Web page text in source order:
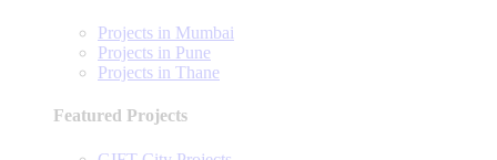
Projects in Mumbai
Projects in Pune
Projects in Thane
Featured Projects